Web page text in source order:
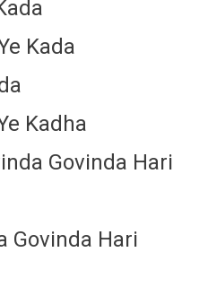
Kada
Kadha
Govinda Hari
Govinda Hari